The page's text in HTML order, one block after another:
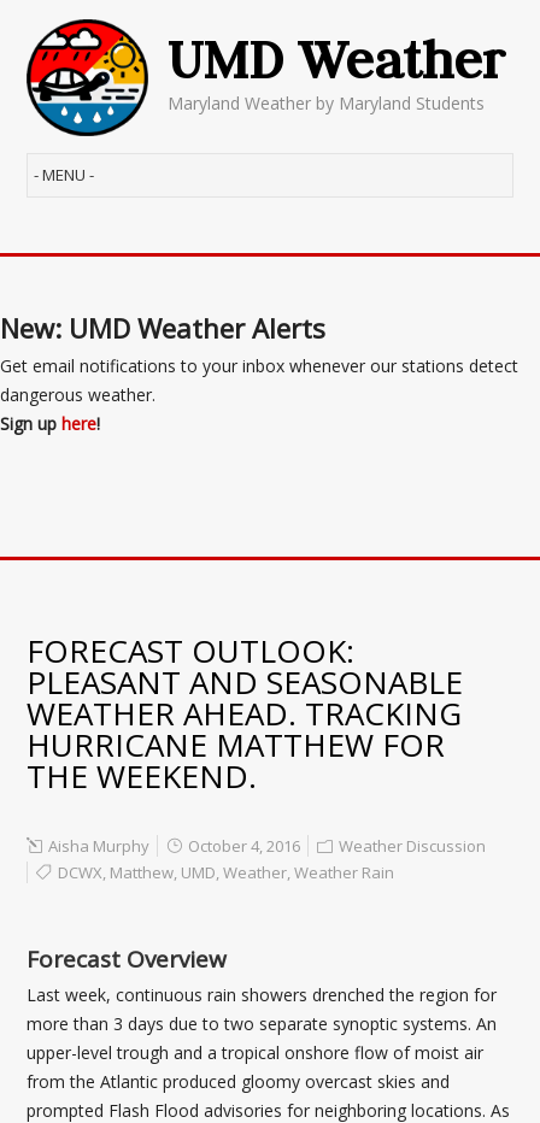
UMD Weather
Maryland Weather by Maryland Students
New: UMD Weather Alerts
Get email notifications to your inbox whenever our stations detect
dangerous weather.
Sign up here!
FORECAST OUTLOOK:
PLEASANT AND SEASONABLE
WEATHER AHEAD. TRACKING
HURRICANE MATTHEW FOR
THE WEEKEND.
Aisha Murphy October 4, 2016
Weather Discussion
DCWX, Matthew, UMD,Weather,Weather Rain
Forecast Overview
Last week, continuous rain showers drenched the region for
more than 3 days due to two separate synoptic systems. An
upper-level trough and a tropical onshore flow of moist air
from the Atlantic produced gloomy overcast skies and
prompted Flash Flood advisories for neighboring locations. As